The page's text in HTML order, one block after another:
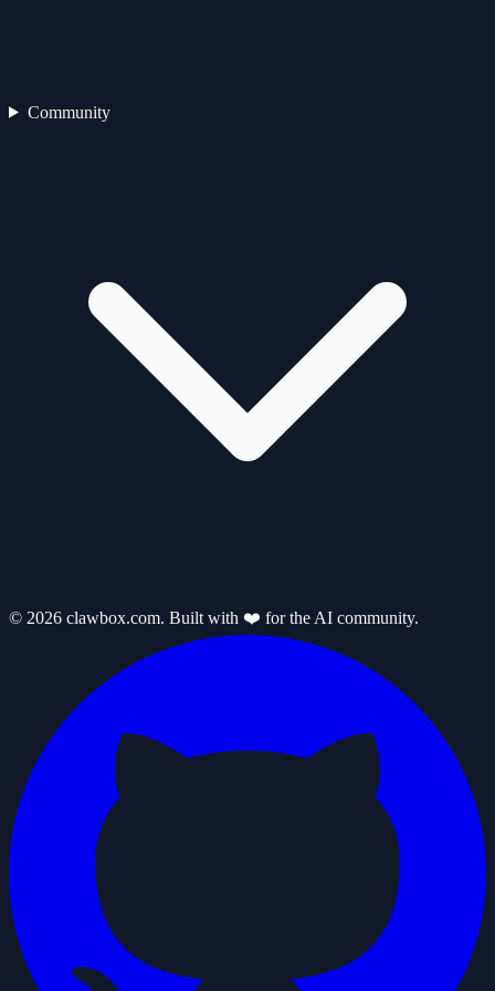
Community
© 2026 clawbox.com. Built with ❤️ for the AI community.